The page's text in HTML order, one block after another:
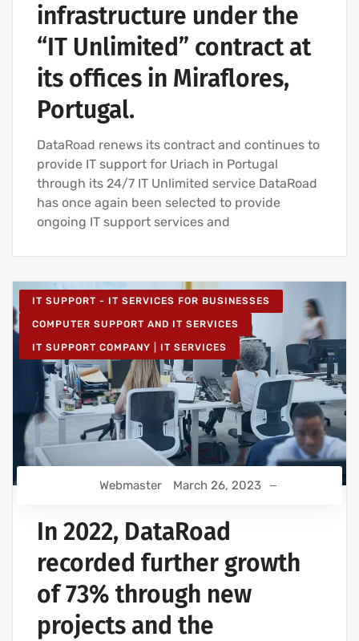
infrastructure under the
“IT Unlimited” contract at
its offices in Miraflores,
Portugal.
DataRoad renews its contract and continues to
provide IT support for Uriach in Portugal
through its 24/7 IT Unlimited service DataRoad
has once again been selected to provide
ongoing IT support services and
IT SUPPORT - IT SERVICES FOR BUSINESSES
COMPUTER SUPPORT AND IT SERVICES
IT SUPPORT COMPANY | IT SERVICES
Webmaster March 26, 2023
In 2022, DataRoad
recorded further growth
of 73% through new
projects and the